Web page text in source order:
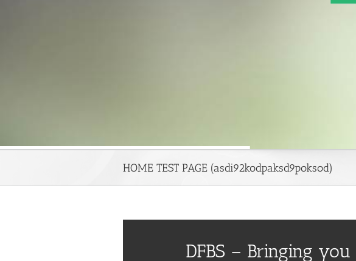
HOME TEST PAGE (asdi92kodpaksd9poksod)
DFBS – Bringing